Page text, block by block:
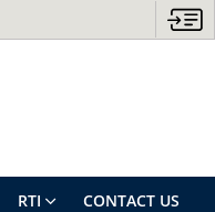
RTI CONTACT US